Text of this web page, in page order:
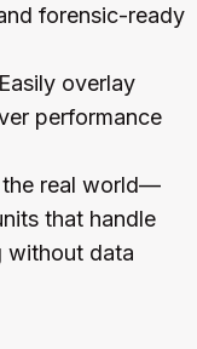
forensic-ready
Easily overlay
performance
the real world—
that handle
without data